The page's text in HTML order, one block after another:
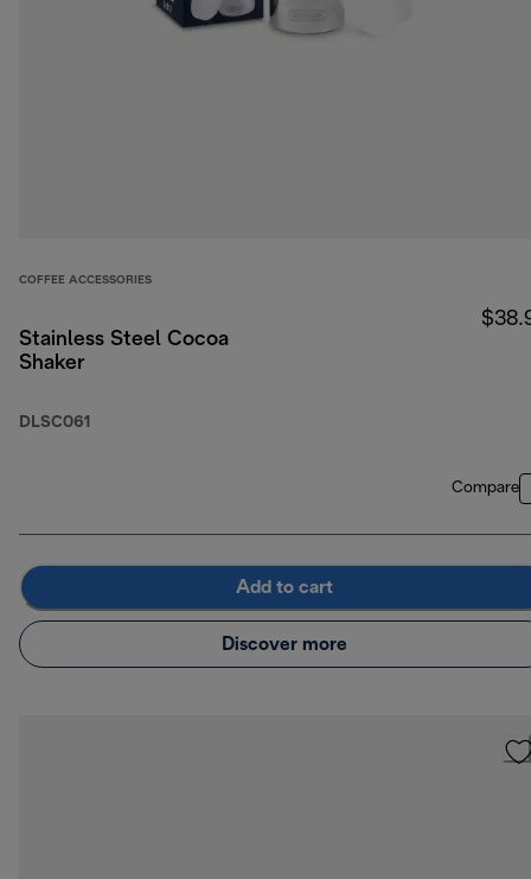
COFFEE ACCESSORIES
Stainless Steel Cocoa
Shaker
DLSC061
Compare
Add to cart
Discover more